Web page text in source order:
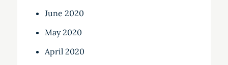
June 2020
May 2020
April 2020